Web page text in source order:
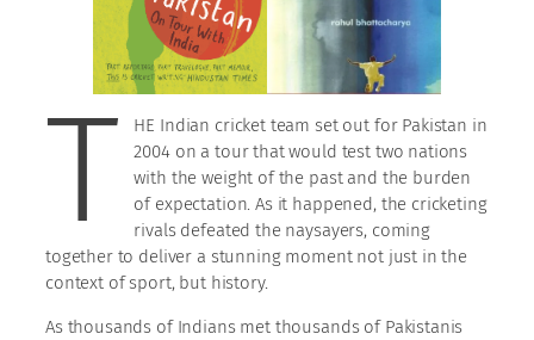
T
HE Indian cricket team set out for Pakistan in
2004 on a tour that would test two nations
with the weight of the past and the burden
of expectation. As it happened, the cricketing
rivals defeated the naysayers, coming
together to deliver a stunning moment not just in the
context of sport, but history.
As thousands of Indians met thousands of Pakistanis